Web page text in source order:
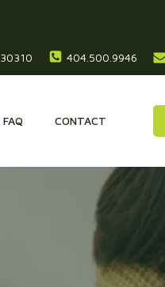
404.500.9946
FAQ CONTACT